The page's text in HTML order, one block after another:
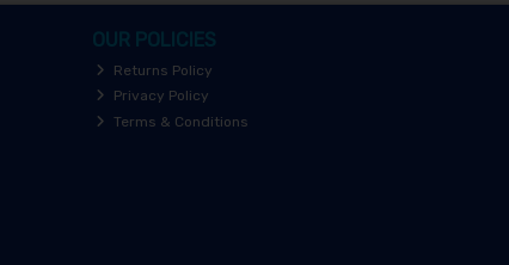
OUR POLICIES
Returns Policy
Privacy Policy
Terms & Conditions